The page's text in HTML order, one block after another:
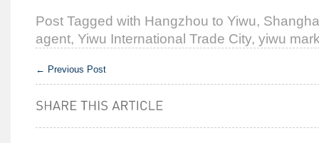
Post Tagged with Hangzhou to Yiwu,
agent, Yiwu International Trade City, yiwu
← Previous Post